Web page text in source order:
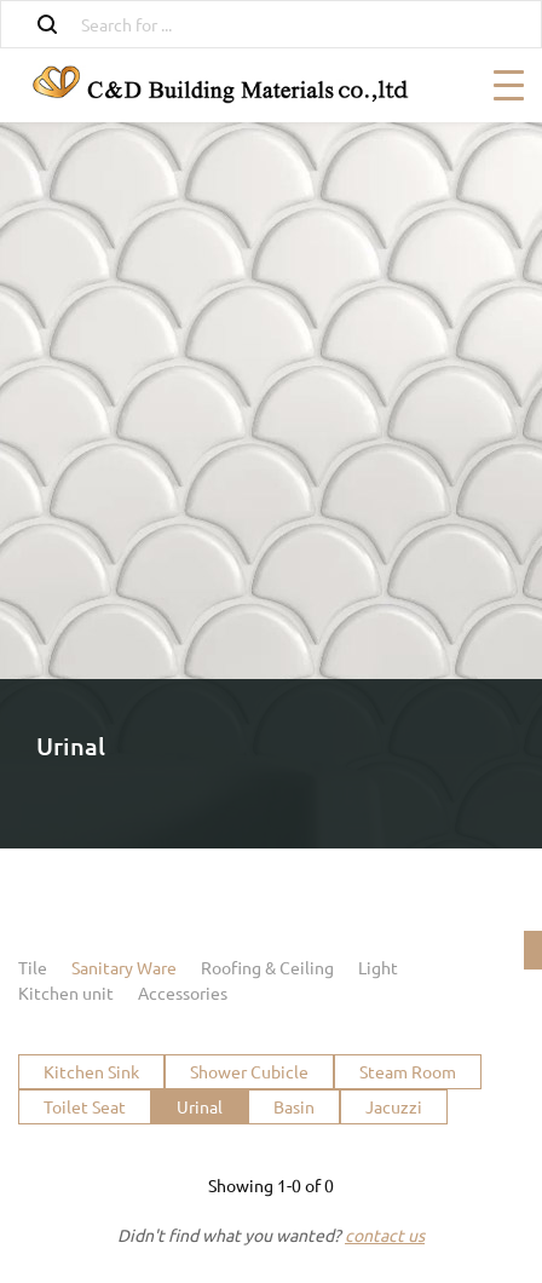
Urinal
Tile Sanitary Ware Roofing & Ceiling
Light
Kitchen unit
Accessories
Kitchen Sink Shower Cubicle
Steam Room
Toilet Seat
Urinal Basin Jacuzzi
Showing 1-0of0
Didn't find what you wanted?contact us